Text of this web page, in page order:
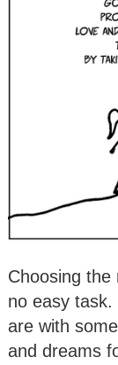
Choosing
no easy
are with
and dreams